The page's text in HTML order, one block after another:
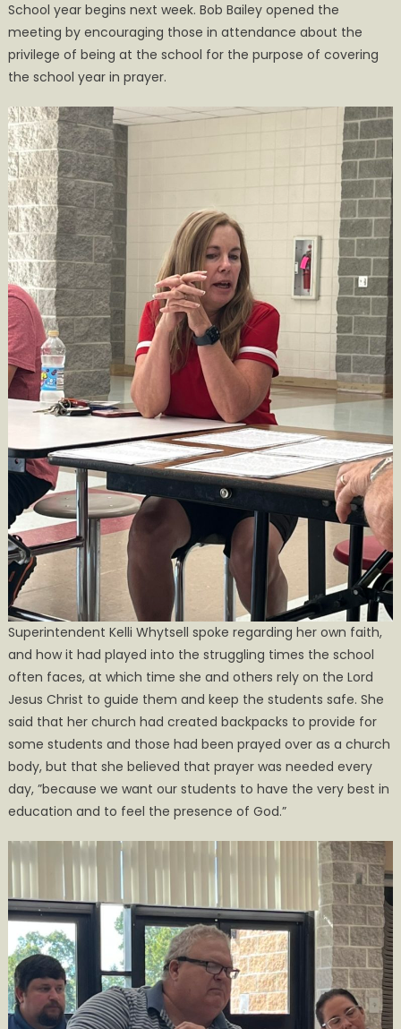
School year begins next week. Bob Bailey opened the
meeting by encouraging those in attendance about the
privilege of being at the school for the purpose of covering
the school year in prayer.
Superintendent Kelli Whytsell spoke regarding her own faith,
and how it had played into the struggling times the school
often faces, at which time she and others rely on the Lord
Jesus Christ to guide them and keep the students safe. She
said that her church had created backpacks to provide for
some students and those had been prayed over as a church
body, but that she believed that prayer was needed every
day, ”because we want our students to have the very best in
education and to feel the presence of God.”